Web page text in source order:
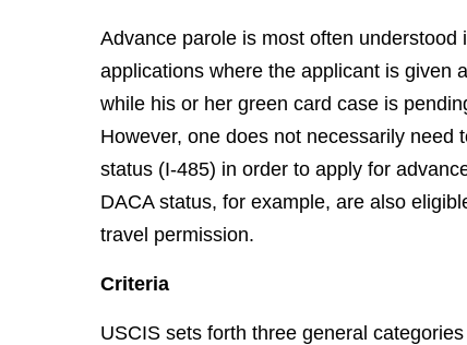
Advance parole is most often
applications where the applicant is given
while his or her green card case is
However, one does not necessarily
status (I-485) in order to apply for
DACA status, for example, are also
travel permission.
Criteria
USCIS sets forth three general